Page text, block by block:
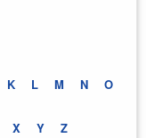
K L M N O
X Y Z